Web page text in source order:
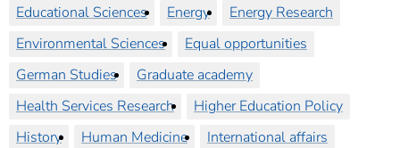
Educational Sciences
Energy
Energy Research
Environmental Sciences
Equal opportunities
German Studies
Graduate academy
Health Services Research
Higher Education Policy
History
Human Medicine
International affairs